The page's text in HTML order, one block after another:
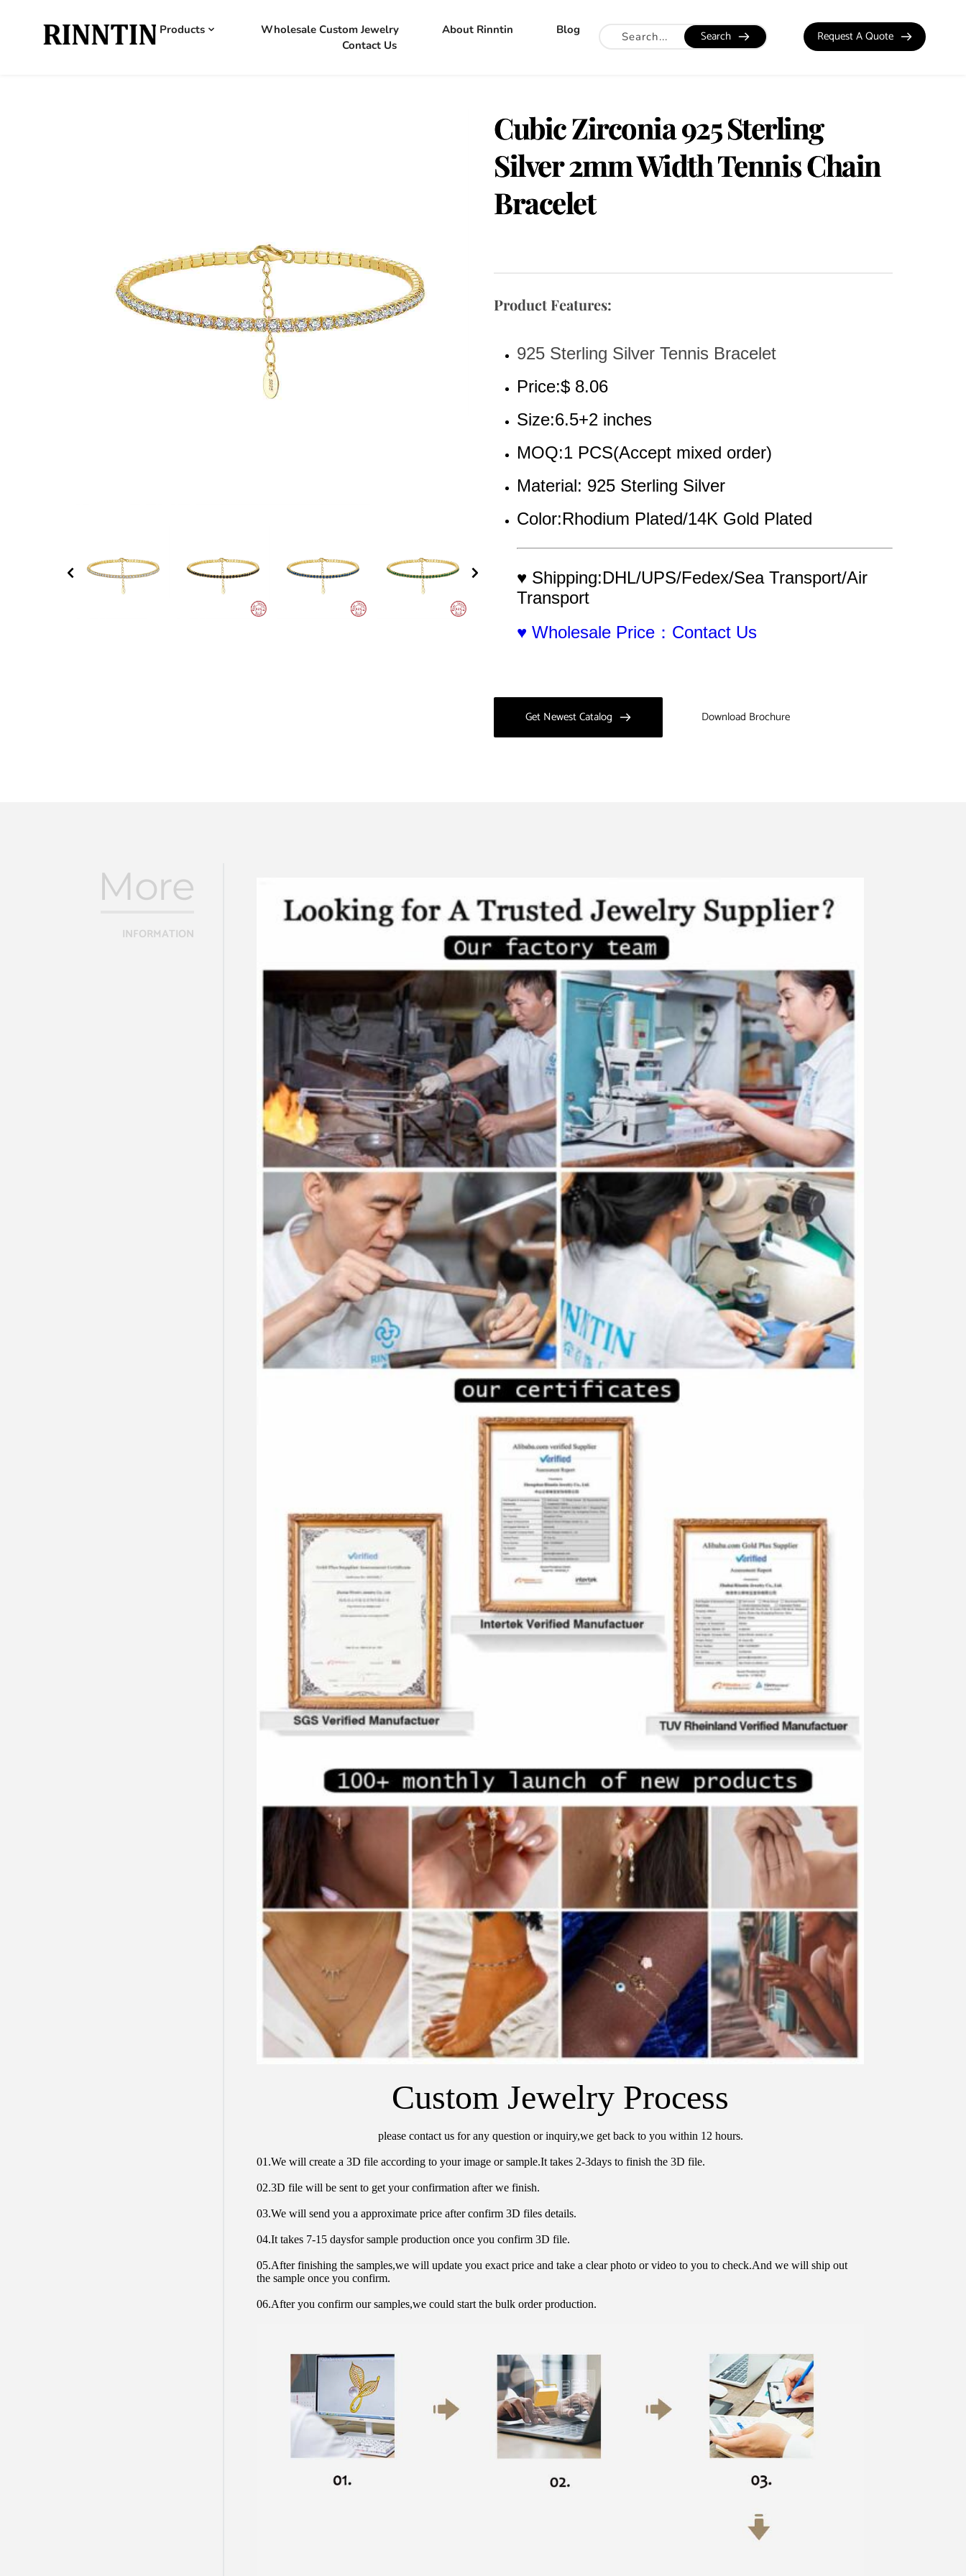
Products Wholesale Custom Jewelry About Rinntin
Blog
Contact Us
Search Request A Quote
Cubic Zirconia 925 Sterling
Silver 2mm Width Tennis Chain
Bracelet
Product Features:
925 Sterling Silver Tennis Bracelet
Price:$ 8.06
Size:6.5+2 inches
MOQ:1 PCS(Accept mixed order)
Material: 925 Sterling Silver
Color:Rhodium Plated/14K Gold Plated
♥ Shipping:DHL/UPS/Fedex/Sea Transport/Air
Transport
♥ Wholesale Price：Contact Us
Get Newest Catalog Download Brochure
More
INFORMATION
Custom Jewelry Process
please contact us for any question or inquiry,we get back to you within 12 hours.
01.We will create a 3D file according to your image or sample.It takes 2-3days to finish the 3D file.
02.3D file will be sent to get your confirmation after we finish.
03.We will send you a approximate price after confirm 3D files details.
04.It takes 7-15 daysfor sample production once you confirm 3D file.
05.After finishing the samples,we will update you exact price and take a clear photo or video to you to check.And we will ship out
the sample once you confirm.
06.After you confirm our samples,we could start the bulk order production.